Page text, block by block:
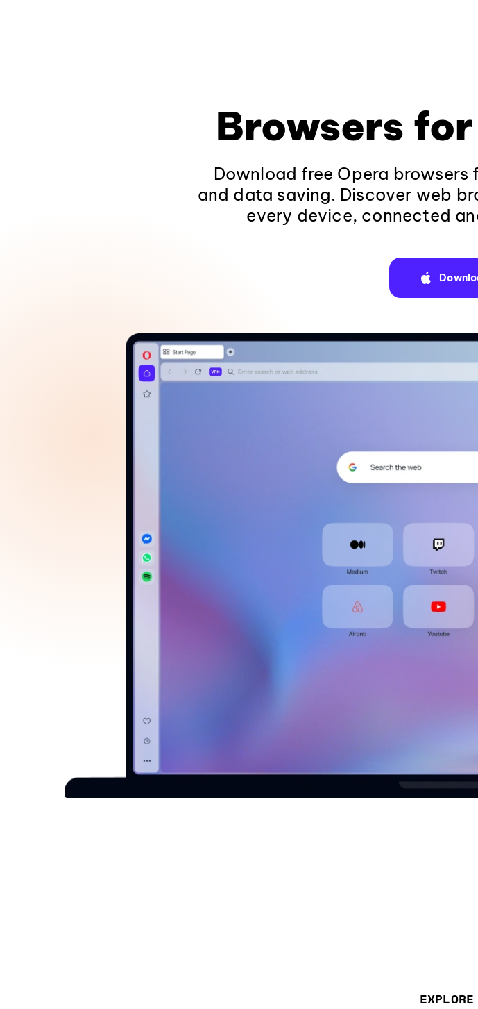
Browsers
Download free Opera
and data saving. Discover web
every device, connected